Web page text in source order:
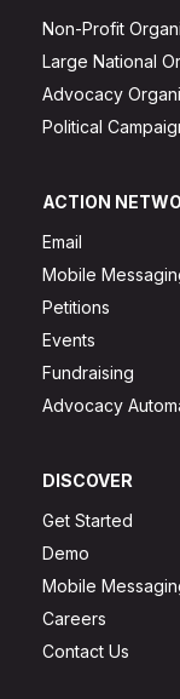
Non-Profit
Large National
Advocacy
Political
ACTION
Email
Mobile
Petitions
Events
Fundraising
Advocacy
DISCOVER
Get Started
Demo
Mobile
Careers
Contact Us